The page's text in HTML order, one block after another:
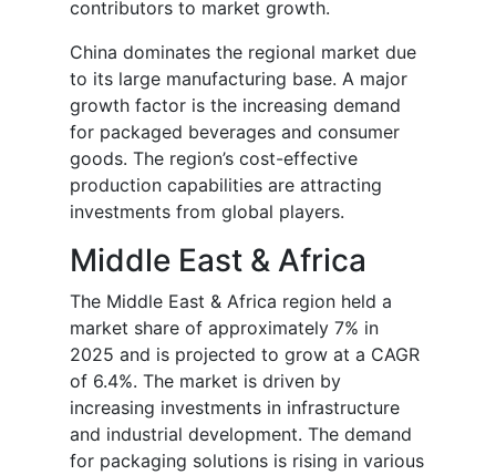
contributors to market growth.
China dominates the regional market due
to its large manufacturing base. A major
growth factor is the increasing demand
for packaged beverages and consumer
goods. The region’s cost-effective
production capabilities are attracting
investments from global players.
Middle East & Africa
The Middle East & Africa region held a
market share of approximately 7% in
2025 and is projected to grow at a CAGR
of 6.4%. The market is driven by
increasing investments in infrastructure
and industrial development. The demand
for packaging solutions is rising in various